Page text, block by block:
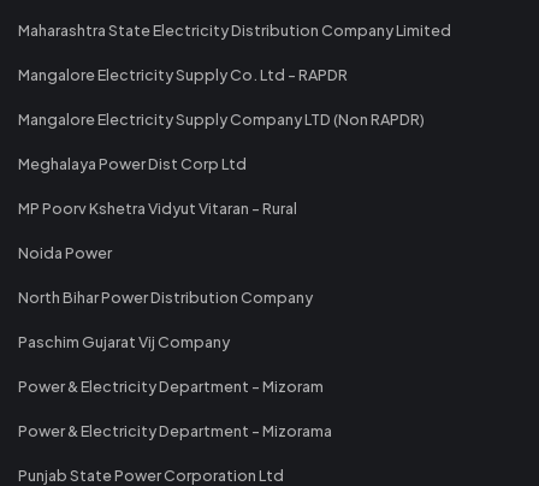
Maharashtra State Electricity Distribution Company Limited
Mangalore Electricity Supply Co. Ltd - RAPDR
Mangalore Electricity Supply Company LTD (Non RAPDR)
Meghalaya Power Dist Corp Ltd
MP Poorv Kshetra Vidyut Vitaran - Rural
Noida Power
North Bihar Power Distribution Company
Paschim Gujarat Vij Company
Power & Electricity Department - Mizoram
Power & Electricity Department - Mizorama
Punjab State Power Corporation Ltd